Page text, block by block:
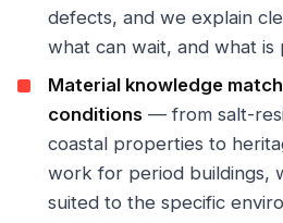
defects, and we explain
what can wait, and what is
Material knowledge
conditions — from salt-
coastal properties to
work for period buildings,
suited to the specific